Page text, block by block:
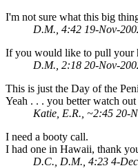
I'm not sure what this big
D.M., 4:42 19-Nov-
If you would like to pull your
D.M., 2:18 20-Nov-
This is just the Day of the
Yeah . . . you better watch
Katie, E.R., ~2:45 20-
I need a booty call.
I had one in Hawaii, thank
D.C., D.M., 4:23 4-